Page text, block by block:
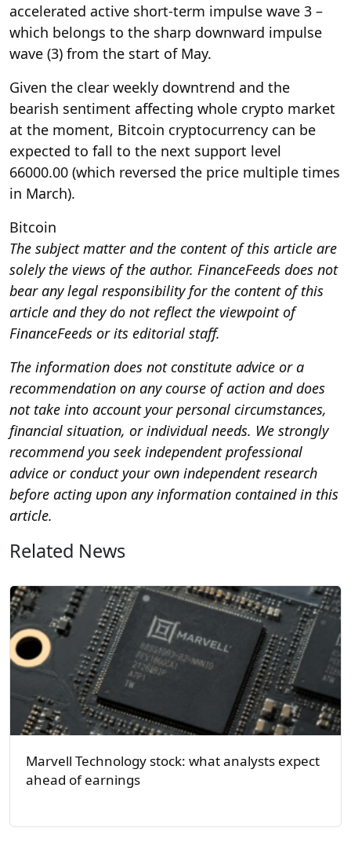
accelerated active short-term impulse wave 3 –
which belongs to the sharp downward impulse
wave (3) from the start of May.
Given the clear weekly downtrend and the
bearish sentiment affecting whole crypto market
at the moment, Bitcoin cryptocurrency can be
expected to fall to the next support level
66000.00 (which reversed the price multiple times
in March).
Bitcoin
The subject matter and the content of this article are
solely the views of the author. FinanceFeeds does not
bear any legal responsibility for the content of this
article and they do not reflect the viewpoint of
FinanceFeeds or its editorial staff.
The information does not constitute advice or a
recommendation on any course of action and does
not take into account your personal circumstances,
financial situation, or individual needs. We strongly
recommend you seek independent professional
advice or conduct your own independent research
before acting upon any information contained in this
article.
Related News
Marvell Technology stock: what analysts expect
ahead of earnings